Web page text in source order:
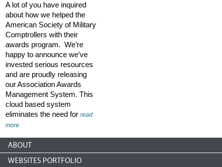
A lot of you have inquired
about how we helped the
American Society of Military
Comptrollers with their
awards program. We’re
happy to announce we’ve
invested serious resources
and are proudly releasing
our Association Awards
Management System. This
cloud based system
eliminates the need forread
more
ABOUT
WEBSITES PORTFOLIO